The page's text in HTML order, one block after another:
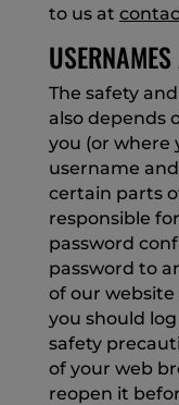
to us at
The safety
also depends
you (or where
username
certain parts
responsible
password
password to
of our
you should
safety
of your web
reopen it